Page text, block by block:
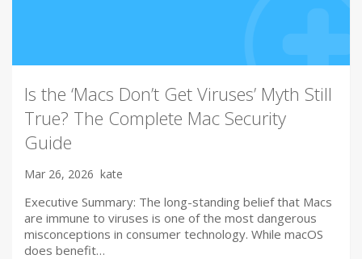
Is the ‘Macs Don’t Get Viruses’ Myth Still
True? The Complete Mac Security
Guide
Mar 26, 2026 kate
Executive Summary: The long-standing belief that Macs
are immune to viruses is one of the most dangerous
misconceptions in consumer technology. While macOS
does benefit…